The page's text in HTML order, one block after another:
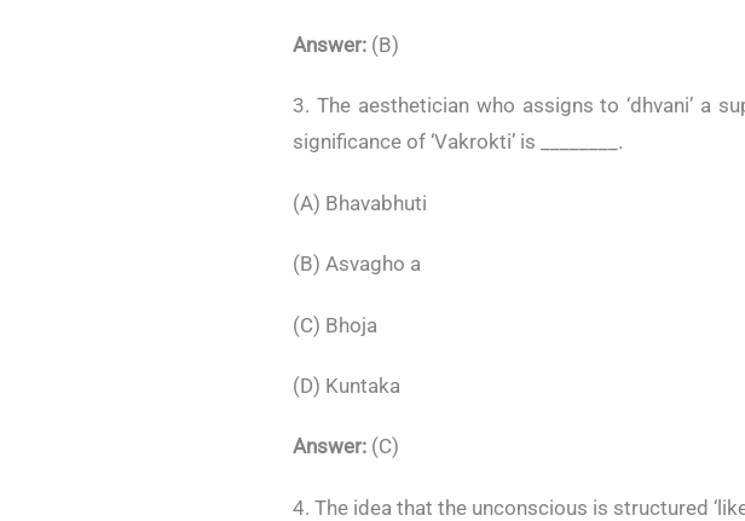
Answer: (B)
3. The aesthetician who assigns to ‘dhvani’ a
significance of ‘Vakrokti’ is ________.
(A) Bhavabhuti
(B) Asvagho a
(C) Bhoja
(D) Kuntaka
Answer: (C)
4. The idea that the unconscious is structured